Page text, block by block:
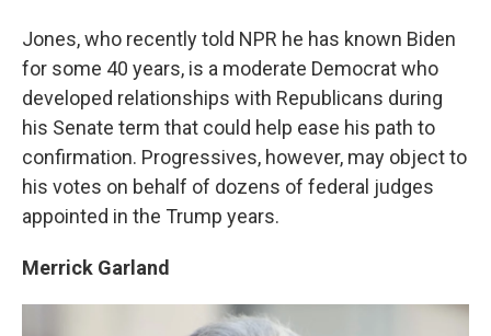
Jones, who recently told NPR he has known Biden
for some 40 years, is a moderate Democrat who
developed relationships with Republicans during
his Senate term that could help ease his path to
confirmation. Progressives, however, may object to
his votes on behalf of dozens of federal judges
appointed in the Trump years.
Merrick Garland